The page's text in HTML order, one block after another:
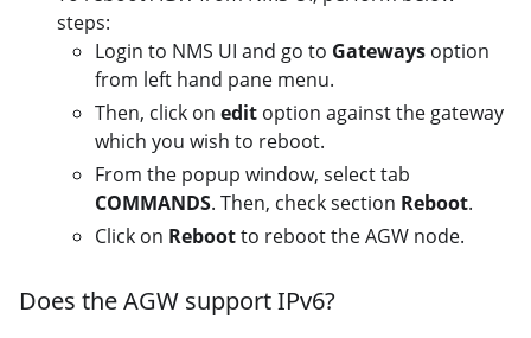
steps:
Login to NMS UI and go to Gateways option
from left hand pane menu.
Then, click on edit option against the gateway
which you wish to reboot.
From the popup window, select tab
COMMANDS. Then, check section Reboot.
Click on Rebootto reboot the AGW node.
Does the AGW support IPv6?